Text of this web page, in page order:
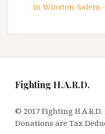
in Winston-Salem -
Fighting H.A.R.D.
© 2017 Fighting
Donations are Tax